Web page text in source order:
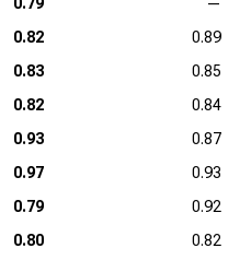
0.82
0.89
0.83
0.85
0.82
0.84
0.93
0.87
0.97
0.93
0.79
0.92
0.80
0.82